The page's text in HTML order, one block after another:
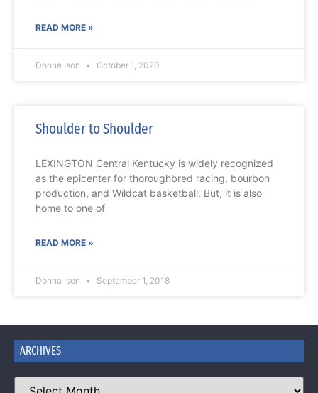
READ MORE »
Donna Ison October 1, 2020
Shoulder to Shoulder
LEXINGTON Central Kentucky is widely recognized
as the epicenter for thoroughbred racing, bourbon
production, and Wildcat basketball. But, it is also
home to one of
READ MORE »
Donna Ison September 1, 2018
ARCHIVES